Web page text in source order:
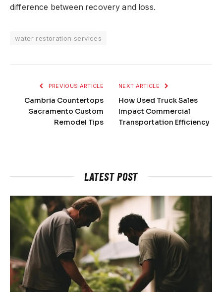
difference between recovery and loss.
water restoration services
PREVIOUS ARTICLE
Cambria Countertops
Sacramento Custom
Remodel Tips
NEXT ARTICLE
How Used Truck Sales
Impact Commercial
Transportation Efficiency
LATEST POST